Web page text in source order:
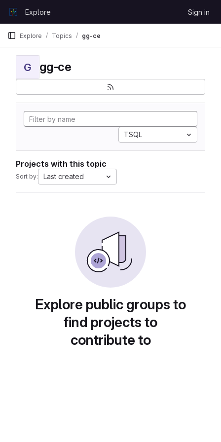
GitLabExplore Sign in
Explore Topics gg-ce
G gg-ce
TSQL
Projects with this topic
Sort by: Last created
Explore public groups to
find projects to
contribute to